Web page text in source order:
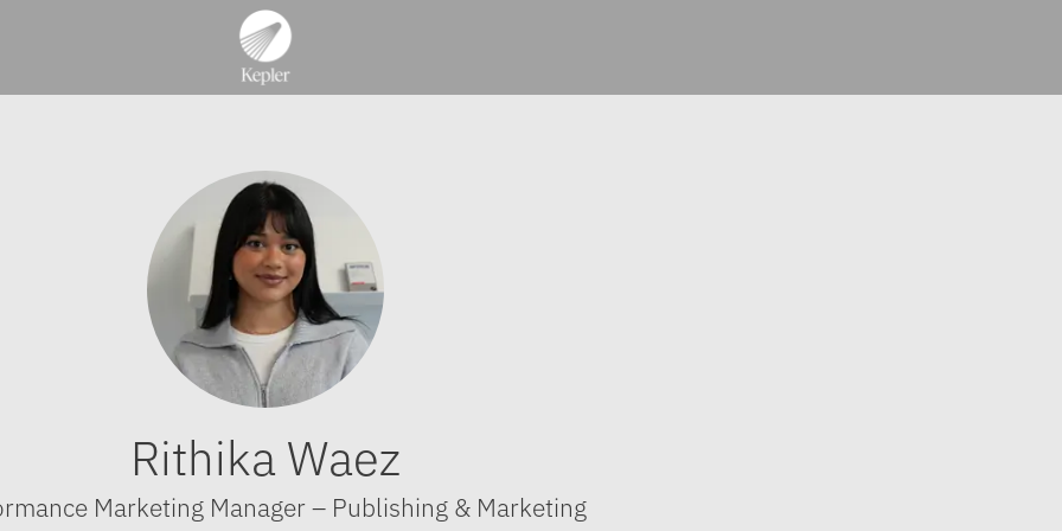
Rithika Waez
Marketing Manager – Publishing & Marketing